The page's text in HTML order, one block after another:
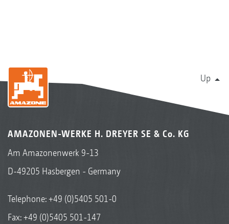
Up
AMAZONEN-WERKE H. DREYER SE & Co. KG
Am Amazonenwerk 9-13
D-49205 Hasbergen - Germany
Telephone:+49 (0)5405 501-0
Fax: +49 (0)5405 501-147